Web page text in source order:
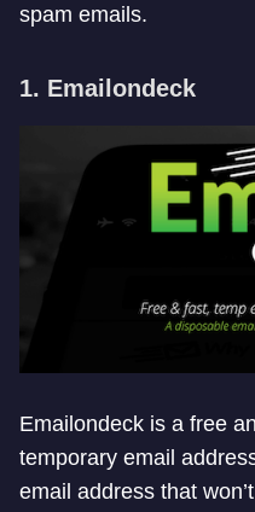
spam emails.
1. Emailondeck
Emailondeck is a free
temporary email
email address that